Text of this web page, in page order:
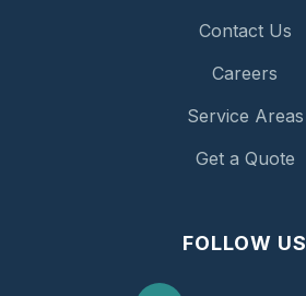
Contact Us
Careers
Service Areas
Get a Quote
FOLLOW US